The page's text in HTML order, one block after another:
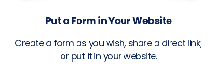
Put a Form in Your Website
Create a form as you wish, share a direct link,
or put it in your website.